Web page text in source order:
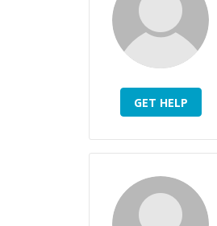
GET HELP